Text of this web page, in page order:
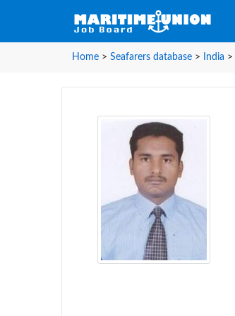
Home > Seafarers database > India >